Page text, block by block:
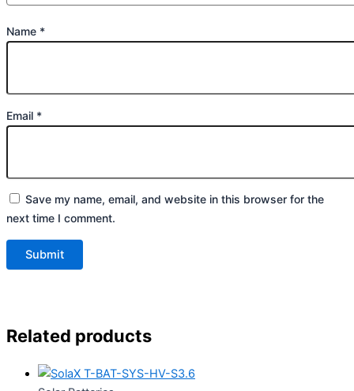
Name *
Email *
Save my name, email, and website in this browser for the
next time I comment.
Related products